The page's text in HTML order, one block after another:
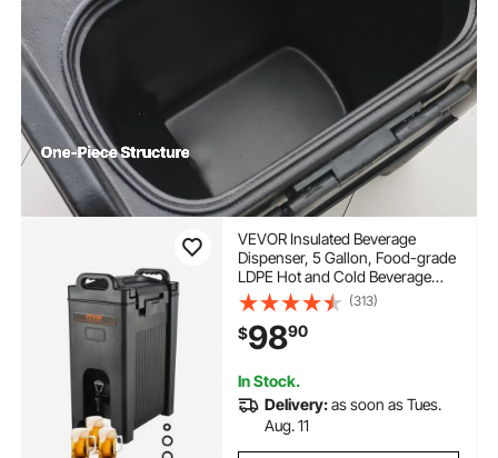
VEVOR Insulated Beverage
Dispenser, 5 Gallon, Food-grade
LDPE Hot and Cold Beverage
Server, Thermal Drink Dispenser
Cooler with 0.9 in PU Layer Two-
Stage Faucet Handle, for
Restaurant Drink Shop
(313)
$9890
In Stock.
Delivery:as soon as Tues.
Aug. 11